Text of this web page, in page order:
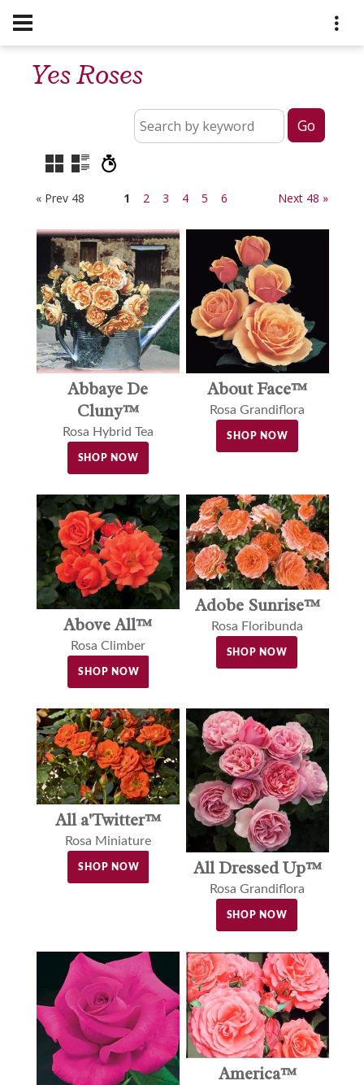
Yes Roses
« Prev 48 1 2 3 4 5 6 Next 48 »
Abbaye De
Cluny™
Rosa Hybrid Tea
SHOP NOW
About Face™
Rosa Grandiflora
SHOP NOW
Above All™
Rosa Climber
SHOP NOW
Adobe Sunrise™
Rosa Floribunda
SHOP NOW
All a'Twitter™
Rosa Miniature
SHOP NOW All Dressed Up™
Rosa Grandiflora
SHOP NOW
America™